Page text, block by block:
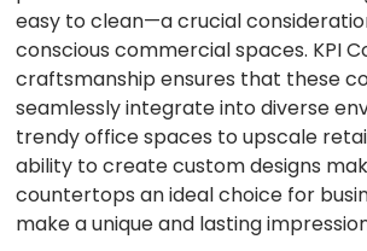
easy to clean—a crucial
conscious commercial spaces. KPI
craftsmanship ensures that these
seamlessly integrate into diverse
trendy office spaces to upscale
ability to create custom designs
countertops an ideal choice for
make a unique and lasting